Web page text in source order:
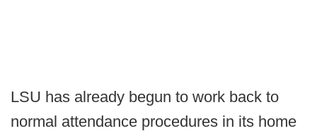
LSU has already begun to work back to
normal attendance procedures in its home